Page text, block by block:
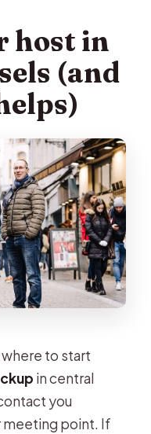
host in
(and
where to start
in central
you
meeting point. If